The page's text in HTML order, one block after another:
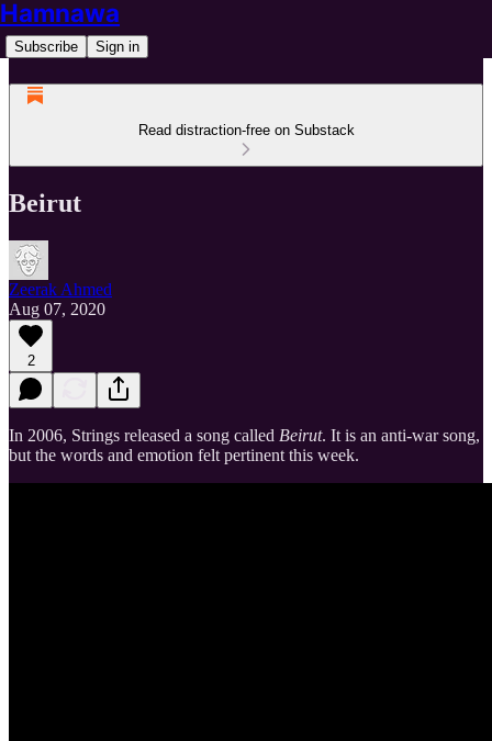
Hamnawa
Subscribe Sign in
Read distraction-free on Substack
Beirut
Zeerak Ahmed
Aug 07, 2020
2
In 2006, Strings released a song called Beirut. It is an anti-war song,
but the words and emotion felt pertinent this week.